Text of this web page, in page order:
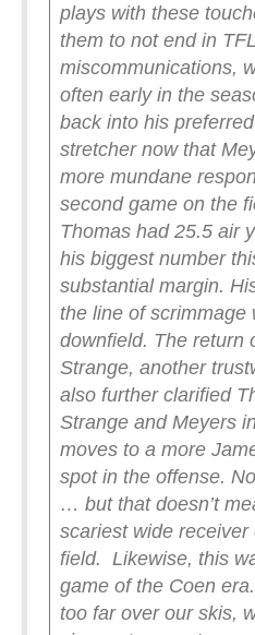
plays with these
them to not end in
miscommunications,
often early in the
back into his
stretcher now that
more mundane
second game on the
Thomas had 25.5 air
his biggest number
substantial margin.
the line of scrimmage
downfield. The return
Strange, another
also further clarified
Strange and Meyers
moves to a more
spot in the offense.
… but that doesn’t
scariest wide receiver
field. Likewise, this
game of the Coen
too far over our skis,